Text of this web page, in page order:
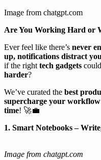
Image from chatgpt.com
Are You Working Hard or
Ever feel like there’s never
up, notifications distract
if the right tech gadgets
harder?
We’ve curated the best
supercharge your workflow
time! 🚀💼
1. Smart Notebooks –
Image from chatgpt.com